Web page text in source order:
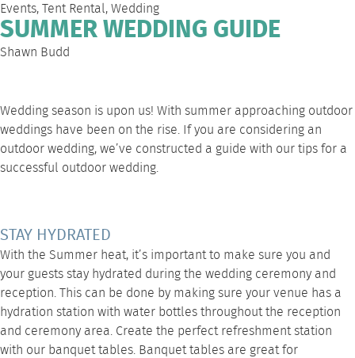
Events,Tent Rental,Wedding
SUMMER WEDDING GUIDE
Shawn Budd
Wedding season is upon us! With summer approaching outdoor
weddings have been on the rise. If you are considering an
outdoor wedding, we’ve constructed a guide with our tips for a
successful outdoor wedding.
STAY HYDRATED
With the Summer heat, it’s important to make sure you and
your guests stay hydrated during the wedding ceremony and
reception. This can be done by making sure your venue has a
hydration station with water bottles throughout the reception
and ceremony area. Create the perfect refreshment station
with our banquet tables. Banquet tables are great for